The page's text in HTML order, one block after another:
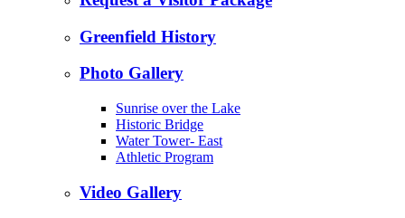
Greenfield History
Photo Gallery
Sunrise over the Lake
Historic Bridge
Water Tower- East
Athletic Program
Video Gallery